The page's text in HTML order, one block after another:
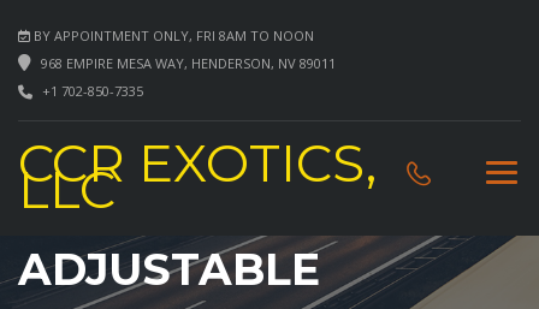
BY APPOINTMENT ONLY, FRI 8AM TO NOON
968 EMPIRE MESA WAY, HENDERSON, NV 89011
+1 702-850-7335
CCR EXOTICS,
LLC
ADJUSTABLE